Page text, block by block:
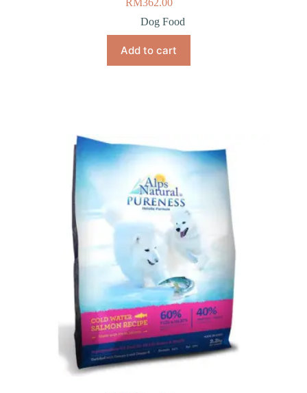
RM362.00
Dog Food
Add to cart